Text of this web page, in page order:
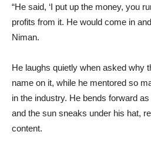
“He said, ‘I put up the money, you
profits from it. He would come in
Niman.
He laughs quietly when asked why
name on it, while he mentored so
in the industry. He bends forward
and the sun sneaks under his hat,
content.